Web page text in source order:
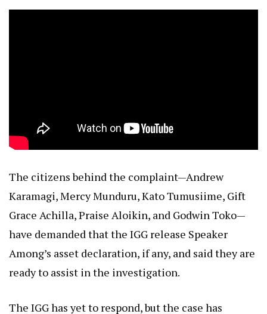
The citizens behind the complaint—Andrew
Karamagi, Mercy Munduru, Kato Tumusiime, Gift
Grace Achilla, Praise Aloikin, and Godwin Toko—
have demanded that the IGG release Speaker
Among’s asset declaration, if any, and said they are
ready to assist in the investigation.
The IGG has yet to respond, but the case has